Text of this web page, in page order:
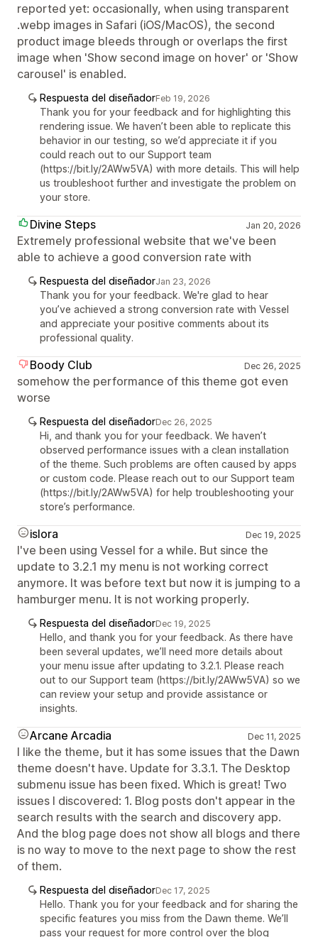
reported yet: occasionally, when using transparent
.webp images in Safari (iOS/MacOS), the second
product image bleeds through or overlaps the first
image when 'Show second image on hover' or 'Show
carousel' is enabled.
Respuesta del diseñadorFeb 19, 2026
Thank you for your feedback and for highlighting this
rendering issue. We haven’t been able to replicate this
behavior in our testing, so we’d appreciate it if you
could reach out to our Support team
(https://bit.ly/2AWw5VA) with more details. This will help
us troubleshoot further and investigate the problem on
your store.
Divine Steps Jan 20, 2026
Extremely professional website that we've been
able to achieve a good conversion rate with
Respuesta del diseñadorJan 23, 2026
Thank you for your feedback. We're glad to hear
you’ve achieved a strong conversion rate with Vessel
and appreciate your positive comments about its
professional quality.
Boody Club Dec 26, 2025
somehow the performance of this theme got even
worse
Respuesta del diseñadorDec 26, 2025
Hi, and thank you for your feedback. We haven’t
observed performance issues with a clean installation
of the theme. Such problems are often caused by apps
or custom code. Please reach out to our Support team
(https://bit.ly/2AWw5VA) for help troubleshooting your
store’s performance.
islora Dec 19, 2025
I've been using Vessel for a while. But since the
update to 3.2.1 my menu is not working correct
anymore. It was before text but now it is jumping to a
hamburger menu. It is not working properly.
Respuesta del diseñadorDec 19, 2025
Hello, and thank you for your feedback. As there have
been several updates, we’ll need more details about
your menu issue after updating to 3.2.1. Please reach
out to our Support team (https://bit.ly/2AWw5VA) so we
can review your setup and provide assistance or
insights.
Arcane Arcadia Dec 11, 2025
I like the theme, but it has some issues that the Dawn
theme doesn't have. Update for 3.3.1. The Desktop
submenu issue has been fixed. Which is great! Two
issues I discovered: 1. Blog posts don't appear in the
search results with the search and discovery app.
And the blog page does not show all blogs and there
is no way to move to the next page to show the rest
of them.
Respuesta del diseñadorDec 17, 2025
Hello. Thank you for your feedback and for sharing the
specific features you miss from the Dawn theme. We’ll
pass your request for more control over the blog